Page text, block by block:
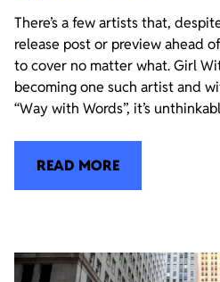
There’s a few artists that,
release post or preview ahead
to cover no matter what. Girl
becoming one such artist and
“Way with Words”, it’s
READ MORE